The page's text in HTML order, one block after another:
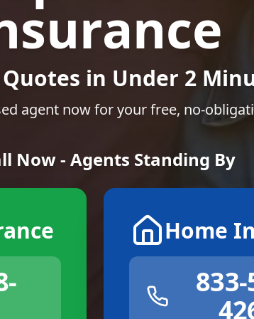
in Under 2
agent now for your free, no-
Now - Agents Standing By
Home